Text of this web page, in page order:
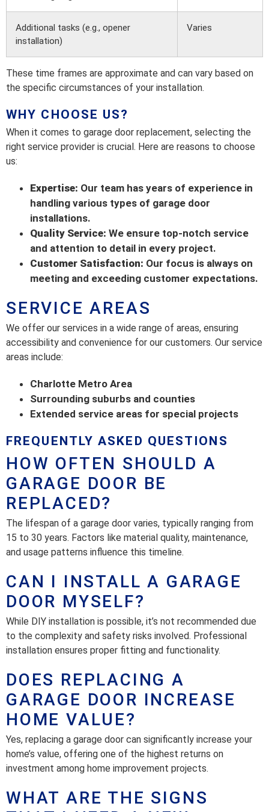
Additional tasks (e.g., opener
installation)
Varies
These time frames are approximate and can vary based on
the specific circumstances of your installation.
WHY CHOOSE US?
When it comes to garage door replacement, selecting the
right service provider is crucial. Here are reasons to choose
us:
Expertise: Our team has years of experience in
handling various types of garage door
installations.
Quality Service: We ensure top-notch service
and attention to detail in every project.
Customer Satisfaction: Our focus is always on
meeting and exceeding customer expectations.
SERVICE AREAS
We offer our services in a wide range of areas, ensuring
accessibility and convenience for our customers. Our service
areas include:
Charlotte Metro Area
Surrounding suburbs and counties
Extended service areas for special projects
FREQUENTLY ASKED QUESTIONS
HOW OFTEN SHOULD A
GARAGE DOOR BE
REPLACED?
The lifespan of a garage door varies, typically ranging from
15 to 30 years. Factors like material quality, maintenance,
and usage patterns influence this timeline.
CAN I INSTALL A GARAGE
DOOR MYSELF?
While DIY installation is possible, it’s not recommended due
to the complexity and safety risks involved. Professional
installation ensures proper fitting and functionality.
DOES REPLACING A
GARAGE DOOR INCREASE
HOME VALUE?
Yes, replacing a garage door can significantly increase your
home’s value, offering one of the highest returns on
investment among home improvement projects.
WHAT ARE THE SIGNS